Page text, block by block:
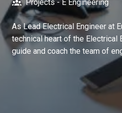
Projects - E Engineering
As Lead Electrical Engineer at
technical heart of the Electrical
guide and coach the team of